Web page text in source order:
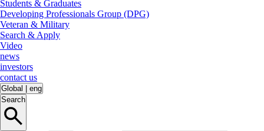
Students & Graduates
Developing Professionals Group (DPG)
Veteran & Military
Search & Apply
Video
news
investors
contact us
Global
eng
Search